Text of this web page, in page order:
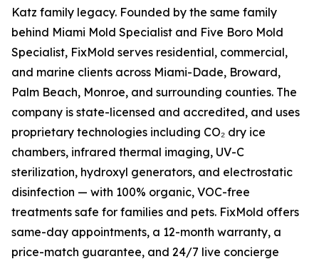
Katz family legacy. Founded by the same family
behind Miami Mold Specialist and Five Boro Mold
Specialist, FixMold serves residential, commercial,
and marine clients across Miami-Dade, Broward,
Palm Beach, Monroe, and surrounding counties. The
company is state-licensed and accredited, and uses
proprietary technologies including CO₂ dry ice
chambers, infrared thermal imaging, UV-C
sterilization, hydroxyl generators, and electrostatic
disinfection — with 100% organic, VOC-free
treatments safe for families and pets. FixMold offers
same-day appointments, a 12-month warranty, a
price-match guarantee, and 24/7 live concierge